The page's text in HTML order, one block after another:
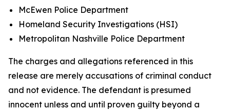
McEwen Police Department
Homeland Security Investigations (HSI)
Metropolitan Nashville Police Department
The charges and allegations referenced in this
release are merely accusations of criminal conduct
and not evidence. The defendant is presumed
innocent unless and until proven guilty beyond a